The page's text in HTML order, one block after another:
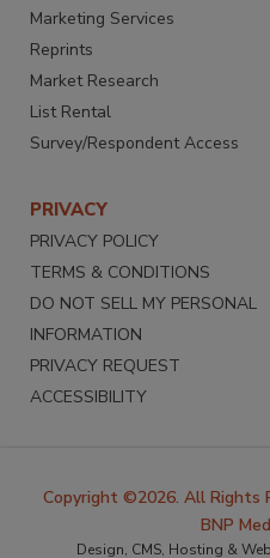
Marketing Services
Reprints
Market Research
List Rental
Survey/Respondent Access
PRIVACY
PRIVACY POLICY
TERMS & CONDITIONS
DO NOT SELL MY PERSONAL
INFORMATION
PRIVACY REQUEST
ACCESSIBILITY
Copyright ©2026. All Rights
BNP
Design, CMS, Hosting &